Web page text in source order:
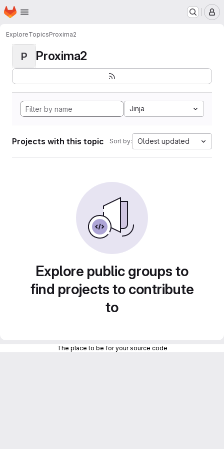
Skip to main content
Homepage
ExploreTopicsProxima2
P Proxima2
Jinja
Projects with this topic Sort by: Oldest updated
Explore public groups to
find projects to contribute
to
The place to be for your source code